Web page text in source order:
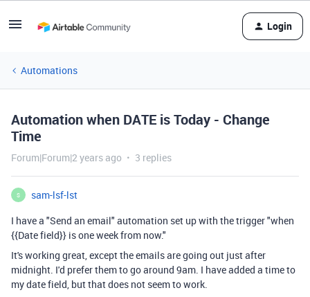
Login
Automations
Automation when DATE is Today - Change
Time
Forum|Forum|2 years ago 3 replies
S
sam-lsf-lst
I have a "Send an email" automation set up with the trigger "when
{{Date field}} is one week from now."
It's working great, except the emails are going out just after
midnight. I'd prefer them to go around 9am. I have added a time to
my date field, but that does not seem to work.